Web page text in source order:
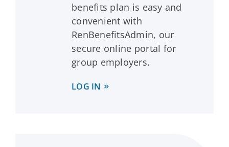
benefits plan is easy and
convenient with
RenBenefitsAdmin, our
secure online portal for
group employers.
LOG IN